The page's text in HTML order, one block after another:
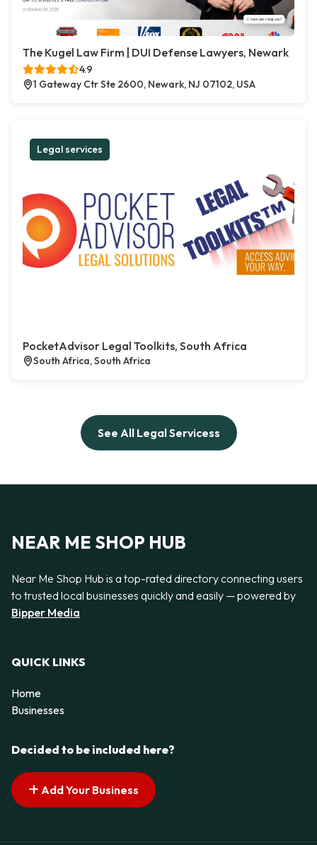
The Kugel Law Firm | DUI Defense Lawyers, Newark
4.9
1 Gateway Ctr Ste 2600, Newark, NJ 07102, USA
Legal services
PocketAdvisor Legal Toolkits, South Africa
South Africa, South Africa
See All Legal Servicess
NEAR ME SHOP HUB
Near Me Shop Hub is a top-rated directory connecting users
to trusted local businesses quickly and easily — powered by
Bipper Media
QUICK LINKS
Home
Businesses
Decided to be included here?
Add Your Business